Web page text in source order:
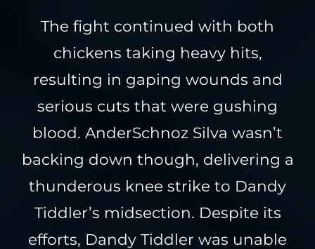
The fight continued with both
chickens taking heavy hits,
resulting in gaping wounds and
serious cuts that were gushing
blood. AnderSchnoz Silva wasn’t
backing down though, delivering a
thunderous knee strike to Dandy
Tiddler’s midsection. Despite its
efforts, Dandy Tiddler was unable